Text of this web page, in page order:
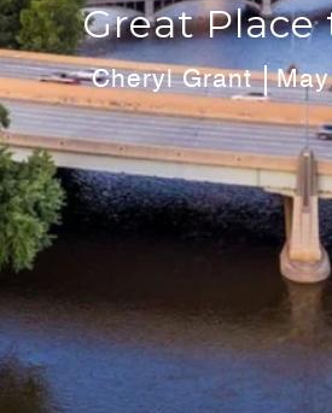
Great Place
Cheryl Grant